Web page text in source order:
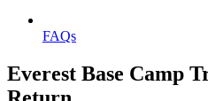
FAQs
Everest Base Camp